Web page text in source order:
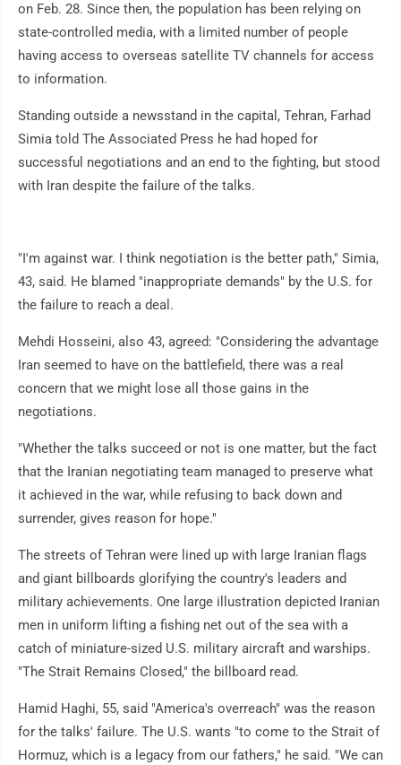
on Feb. 28. Since then, the population has been relying on
state-controlled media, with a limited number of people
having access to overseas satellite TV channels for access
to information.
Standing outside a newsstand in the capital, Tehran, Farhad
Simia told The Associated Press he had hoped for
successful negotiations and an end to the fighting, but stood
with Iran despite the failure of the talks.
"I'm against war. I think negotiation is the better path," Simia,
43, said. He blamed "inappropriate demands" by the U.S. for
the failure to reach a deal.
Mehdi Hosseini, also 43, agreed: "Considering the advantage
Iran seemed to have on the battlefield, there was a real
concern that we might lose all those gains in the
negotiations.
"Whether the talks succeed or not is one matter, but the fact
that the Iranian negotiating team managed to preserve what
it achieved in the war, while refusing to back down and
surrender, gives reason for hope."
The streets of Tehran were lined up with large Iranian flags
and giant billboards glorifying the country's leaders and
military achievements. One large illustration depicted Iranian
men in uniform lifting a fishing net out of the sea with a
catch of miniature-sized U.S. military aircraft and warships.
"The Strait Remains Closed," the billboard read.
Hamid Haghi, 55, said "America's overreach" was the reason
for the talks' failure. The U.S. wants "to come to the Strait of
Hormuz, which is a legacy from our fathers," he said. "We can